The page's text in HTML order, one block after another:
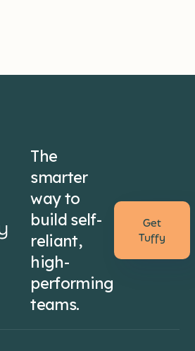
The
smarter
way to
build self-
reliant,
high-
performing
teams.
Get
Tuffy